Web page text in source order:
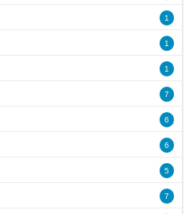
1
1
1
7
6
6
5
7